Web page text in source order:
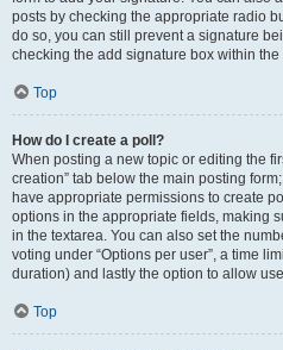
posts by checking the appropriate radio
do so, you can still prevent a signature
checking the add signature box within the
Top
How do I create a poll?
When posting a new topic or editing the
creation” tab below the main posting
have appropriate permissions to create
options in the appropriate fields, making
in the textarea. You can also set the
voting under “Options per user”, a time
duration) and lastly the option to allow
Top